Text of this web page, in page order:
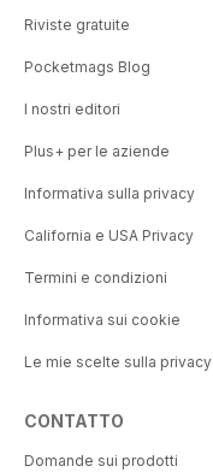
Riviste gratuite
Pocketmags Blog
I nostri editori
Plus+ per le aziende
Informativa sulla privacy
California e USA Privacy
Termini e condizioni
Informativa sui cookie
Le mie scelte sulla privacy
CONTATTO
Domande sui prodotti